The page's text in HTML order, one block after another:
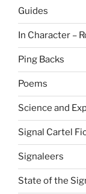
Guides
In Character –
Ping Backs
Poems
Science and
Signal Cartel
Signaleers
State of the